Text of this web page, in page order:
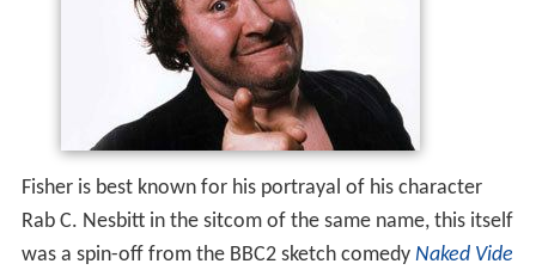
Fisher is best known for his portrayal of his character
Rab C. Nesbitt in the sitcom of the same name, this itself
was a spin-off from the BBC2 sketch comedy Naked Vide